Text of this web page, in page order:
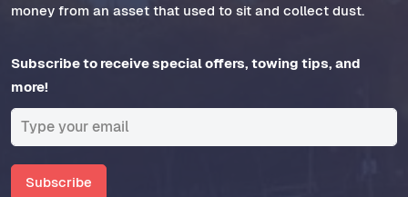
money from an asset that used to sit and collect dust.
Subscribe to receive special offers, towing tips, and
more!
Subscribe